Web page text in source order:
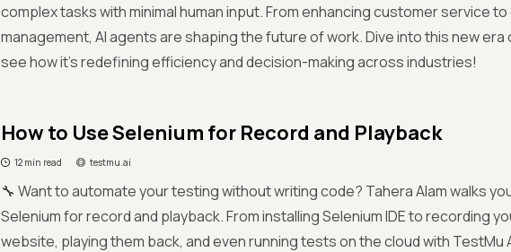
complex tasks with minimal human input. From enhancing customer service
management, AI agents are shaping the future of work. Dive into this new era
see how it’s redefining efficiency and decision-making across industries!
How to Use Selenium for Record and Playback
12 min read testmu.ai
🔧 Want to automate your testing without writing code? Tahera Alam walks
Selenium for record and playback. From installing Selenium IDE to recording
website, playing them back, and even running tests on the cloud with TestMu